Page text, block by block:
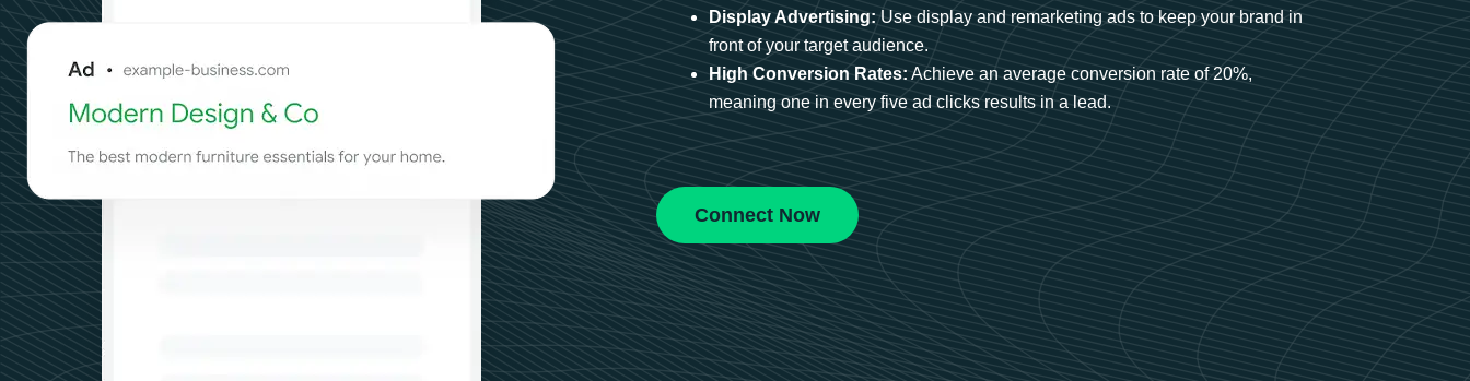
Display Advertising: Use display and remarketing ads to keep your brand in
front of your target audience.
High Conversion Rates: Achieve an average conversion rate of 20%,
meaning one in every five ad clicks results in a lead.
Connect Now